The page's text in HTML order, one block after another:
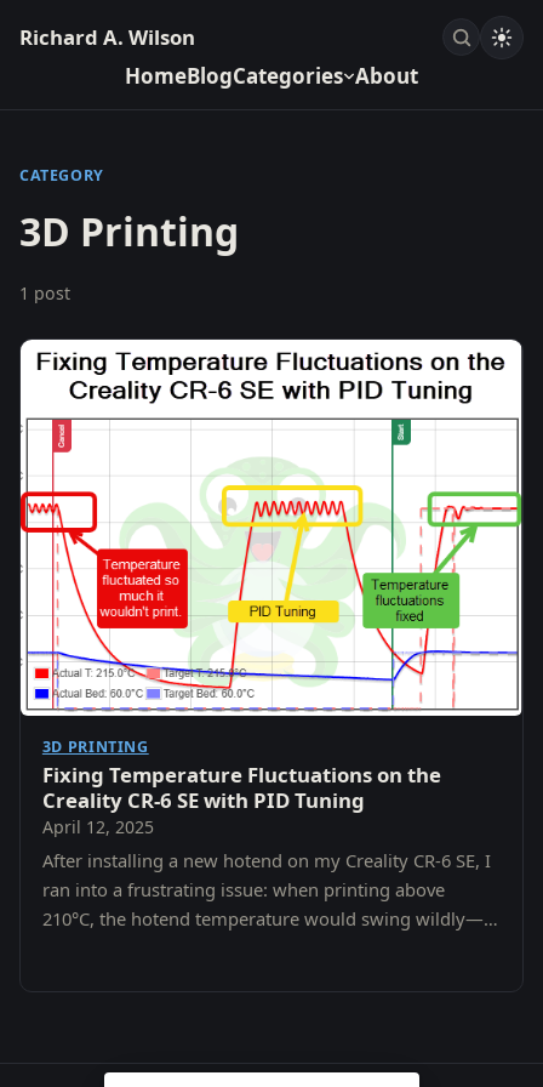
Richard A. Wilson
HomeBlogCategories About
CATEGORY
3D Printing
1 post
3D PRINTING
Fixing Temperature Fluctuations on the
Creality CR-6 SE with PID Tuning
April 12, 2025
After installing a new hotend on my Creality CR-6 SE, I
ran into a frustrating issue: when printing above
210°C, the hotend temperature would swing wildly—